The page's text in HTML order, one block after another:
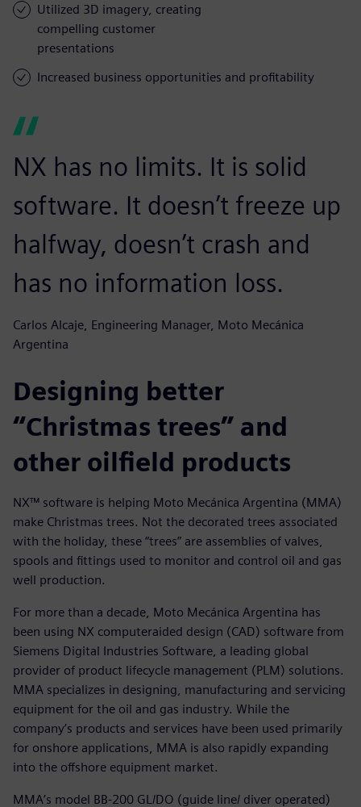
Utilized 3D imagery, creating
compelling customer
presentations
Increased business opportunities and profitability
NX has no limits. It is solid
software. It doesn’t freeze up
halfway, doesn’t crash and
has no information loss.
Carlos Alcaje, Engineering Manager, Moto Mecánica
Argentina
Designing better
“Christmas trees” and
other oilfield products
NX™ software is helping Moto Mecánica Argentina (MMA)
make Christmas trees. Not the decorated trees associated
with the holiday, these “trees” are assemblies of valves,
spools and fittings used to monitor and control oil and gas
well production.
For more than a decade, Moto Mecánica Argentina has
been using NX computeraided design (CAD) software from
Siemens Digital Industries Software, a leading global
provider of product lifecycle management (PLM) solutions.
MMA specializes in designing, manufacturing and servicing
equipment for the oil and gas industry. While the
company’s products and services have been used primarily
for onshore applications, MMA is also rapidly expanding
into the offshore equipment market.
MMA’s model BB-200 GL/DO (guide line/ diver operated)